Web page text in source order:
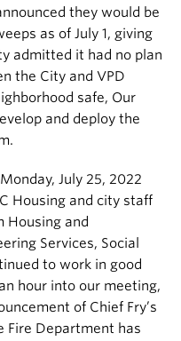
they would be
as of July 1, giving
admitted it had no plan
the City and VPD
safe, Our
and deploy the
July 25, 2022
Housing and city staff
Housing and
Services, Social
to work in good
hour into our meeting,
of Chief Fry’s
Fire Department has